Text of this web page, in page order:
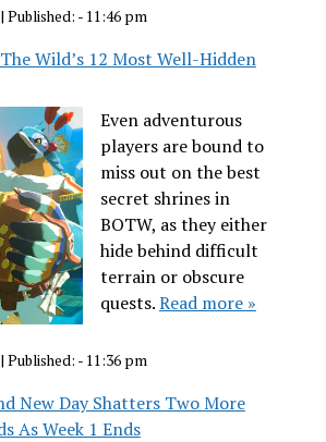
Published: - 11:46 pm
Wild’s 12 Most Well-Hidden
Even adventurous
players are bound to
miss out on the best
secret shrines in
BOTW, as they either
hide behind difficult
terrain or obscure
quests.Read more »
Published: - 11:36 pm
New Day Shatters Two More
As Week 1 Ends